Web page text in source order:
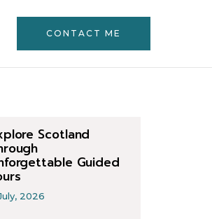
CONTACT ME
Scotland
Guided
2026